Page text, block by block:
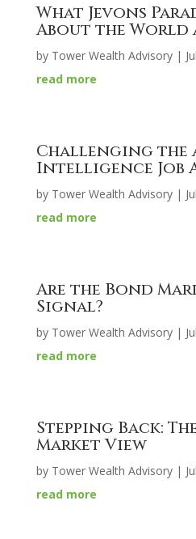
What Jevons
About the World
by Tower Wealth Advisory|
read more
Challenging
Intelligence Job
by Tower Wealth Advisory|
read more
Are the Bond
Signal?
by Tower Wealth Advisory|
read more
Stepping Back:
Market View
by Tower Wealth Advisory|
read more